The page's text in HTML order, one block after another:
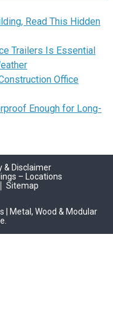
Read This Hidden
Trailers Is Essential
Office
Enough for Long-
& Disclaimer
– Locations
Sitemap
| Metal, Wood & Modular